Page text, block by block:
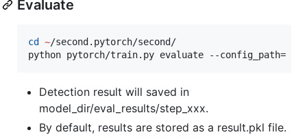
Evaluate
cd ~/second.pytorch/second/
python pytorch/train.py evaluate --config_path=
Detection result will saved in
model_dir/eval_results/step_xxx.
By default, results are stored as a result.pkl file.